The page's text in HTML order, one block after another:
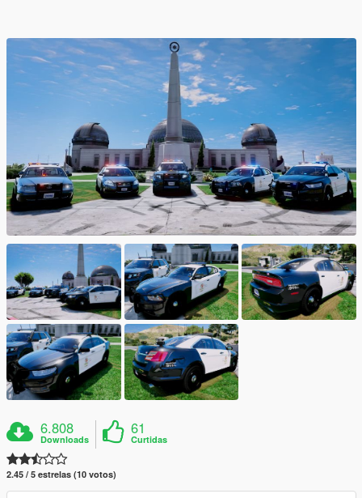
6.808
Downloads
61
Curtidas
2.45 / 5 estrelas (10 votos)